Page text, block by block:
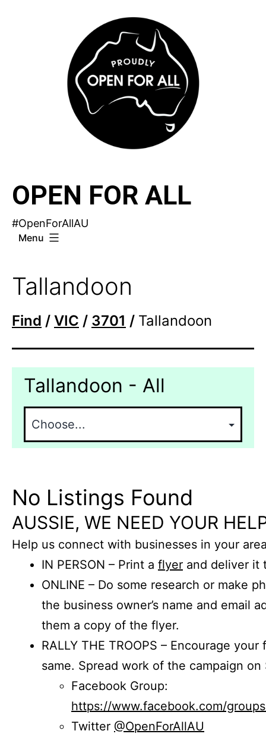
OPEN FOR ALL
#OpenForAllAU
Menu
Tallandoon
Find / VIC / 3701 / Tallandoon
Tallandoon - All
No Listings Found
AUSSIE, WE NEED YOUR
Help us connect with businesses in your
IN PERSON – Print a flyer and deliver it
ONLINE – Do some research or make
the business owner’s name and email
them a copy of the flyer.
RALLY THE TROOPS – Encourage
same. Spread work of the campaign on
Facebook Group:
https://www.facebook.com/
Twitter @OpenForAllAU